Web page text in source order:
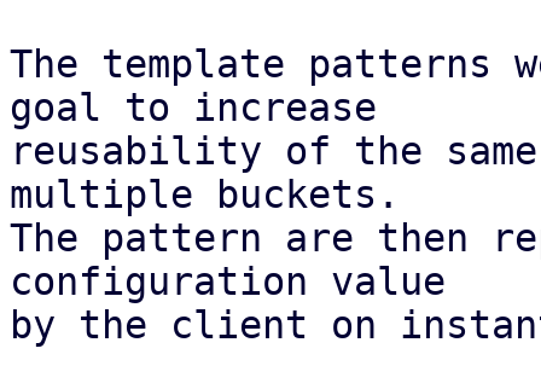
The template patterns
goal to increase
reusability of the
multiple buckets.
The pattern are then
configuration value
by the client on